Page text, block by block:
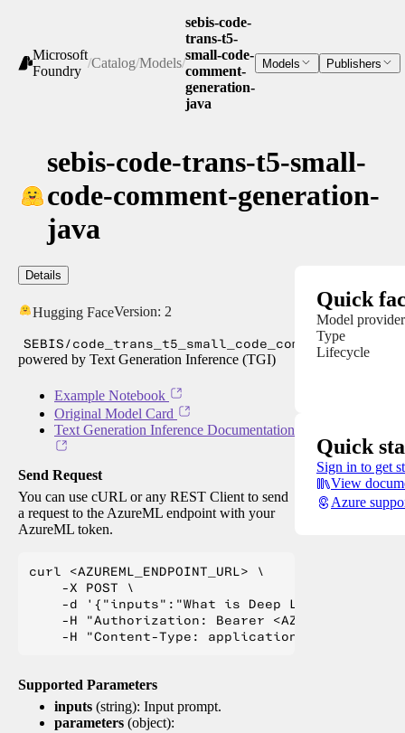
Microsoft
Foundry
/Catalog/Models/
sebis-code-
trans-t5-
small-code-
comment-
generation-
java
Models Publishers
sebis-code-trans-t5-small-
code-comment-generation-
java
Details
Hugging FaceVersion: 2
SEBIS/
powered by Text Generation Inference (TGI)
Example Notebook
Original Model Card
Text Generation Inference Documentation
Send Request
You can use cURL or any REST Client to send
a request to the AzureML endpoint with your
AzureML token.
curl <AZUREML_ENDPOINT_URL> \
    -X POST \
    -d '{"inputs":"What is Deep Learning?"}' \
-H "Authorization: Bearer
Supported Parameters
inputs (string): Input prompt.
parameters (object):
Quick
Model provider
Type
Lifecycle
Quick
Sign in to get
View
Azure